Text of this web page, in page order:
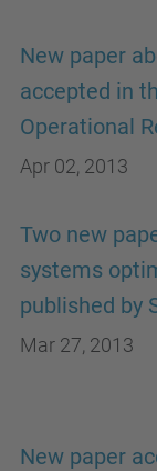
New paper
accepted in
Operational
Apr 02, 2013
Two new
systems
published by
Mar 27, 2013
New paper